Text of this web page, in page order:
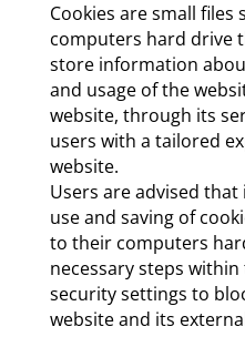
Cookies are small files
computers hard drive
store information
and usage of the
website, through its
users with a tailored
website.
Users are advised
use and saving of
to their computers
necessary steps
security settings to
website and its